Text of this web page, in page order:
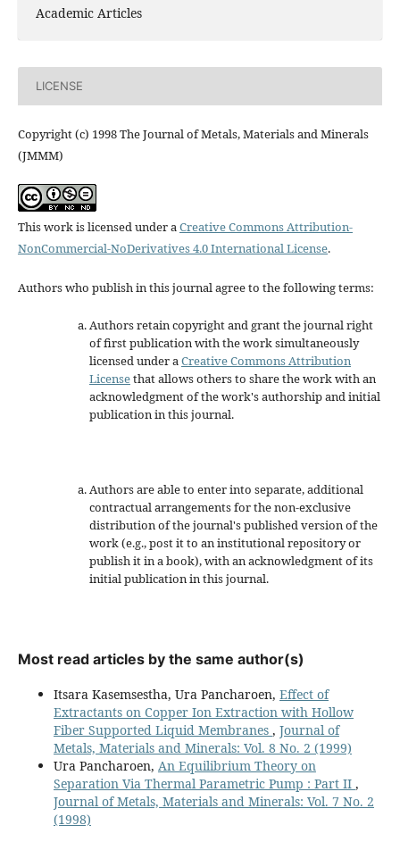
Academic Articles
LICENSE
Copyright (c) 1998 The Journal of Metals, Materials and Minerals
(JMMM)
This work is licensed under aCreative Commons Attribution-
NonCommercial-NoDerivatives 4.0 International License.
Authors who publish in this journal agree to the following terms:
Authors retain copyright and grant the journal right
of first publication with the work simultaneously
licensed under aCreative Commons Attribution
Licensethat allows others to share the work with an
acknowledgment of the work's authorship and initial
publication in this journal.
Authors are able to enter into separate, additional
contractual arrangements for the non-exclusive
distribution of the journal's published version of the
work (e.g., post it to an institutional repository or
publish it in a book), with an acknowledgment of its
initial publication in this journal.
Most read articles by the same author(s)
Itsara Kasemsestha, Ura Pancharoen, Effect of
Extractants on Copper Ion Extraction with Hollow
Fiber Supported Liquid Membranes , Journal of
Metals, Materials and Minerals: Vol. 8 No. 2 (1999)
Ura Pancharoen, An Equilibrium Theory on
Separation Via Thermal Parametric Pump : Part II ,
Journal of Metals, Materials and Minerals: Vol. 7 No. 2
(1998)